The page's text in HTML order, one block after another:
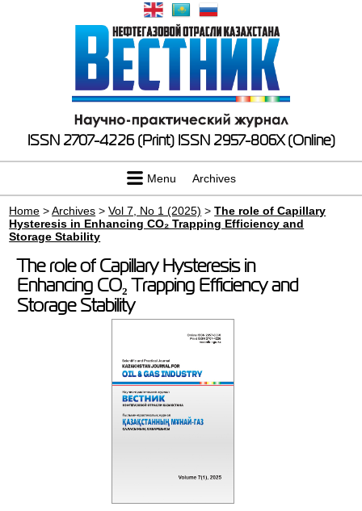
ISSN 2707-4226 (Print) ISSN 2957-806X (Online)
Menu Archives
Home >Archives >Vol 7, No 1 (2025) >The role of Capillary
Hysteresis in Enhancing CO₂ Trapping Efficiency and
Storage Stability
The role of Capillary Hysteresis in
Enhancing CO₂ Trapping Efficiency and
Storage Stability